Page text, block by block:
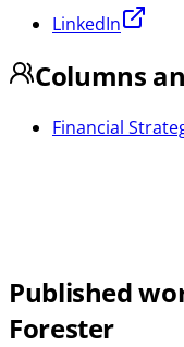
LinkedIn
Columns
Financial
Published
Forester